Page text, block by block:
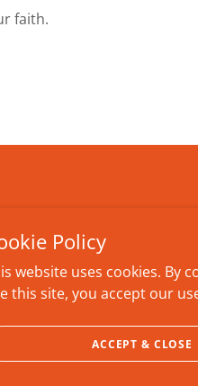
faith.
Policy
website uses cookies. By
this site, you accept our
ACCEPT & CLOSE